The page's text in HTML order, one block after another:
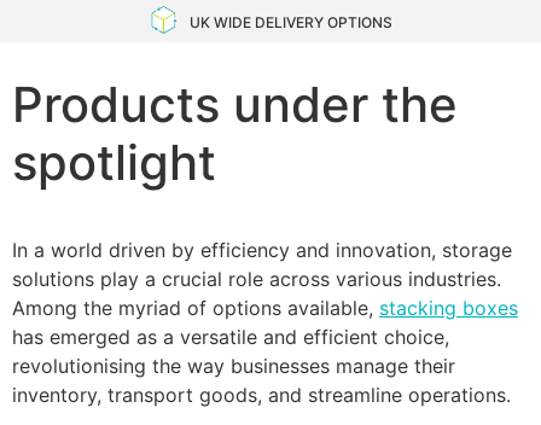
UK WIDE DELIVERY OPTIONS
Products under the
spotlight
In a world driven by efficiency and innovation, storage
solutions play a crucial role across various industries.
Among the myriad of options available, stacking boxes
has emerged as a versatile and efficient choice,
revolutionising the way businesses manage their
inventory, transport goods, and streamline operations.